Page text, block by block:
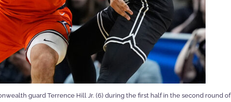
guard Terrence Hill Jr. (6) during the first half in the second round of